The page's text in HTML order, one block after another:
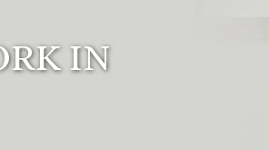
IN